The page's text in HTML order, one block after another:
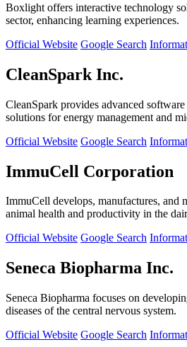
Boxlight offers interactive technology
sector, enhancing learning experiences.
Official Website Google Search
CleanSpark Inc.
CleanSpark provides advanced
solutions for energy management and
Official Website Google Search
ImmuCell Corporation
ImmuCell develops, manufactures, and
animal health and productivity in the
Official Website Google Search
Seneca Biopharma Inc.
Seneca Biopharma focuses on
diseases of the central nervous system.
Official Website Google Search